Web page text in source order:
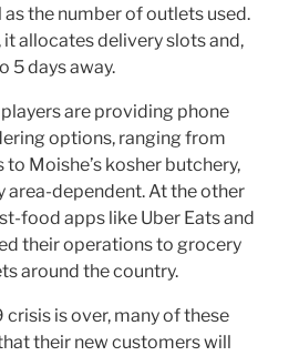
the number of outlets used.
it allocates delivery slots and,
5 days away.
are providing phone
options, ranging from
to Moishe’s kosher butchery,
area-dependent. At the other
food apps like Uber Eats and
their operations to grocery
around the country.
is over, many of these
their new customers will